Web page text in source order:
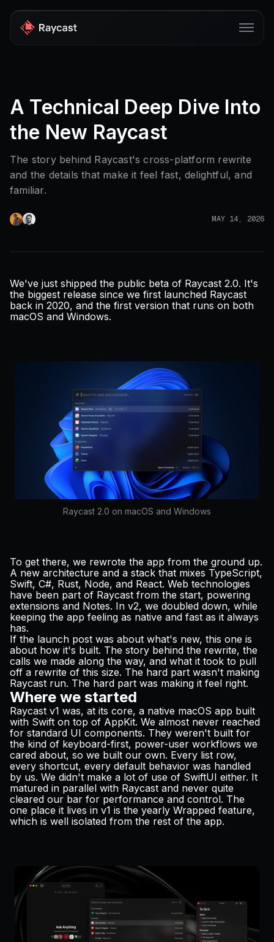
Pro
AI
Windows
Enterprise
Blog
Pricing
A Technical Deep Dive Into
the New Raycast
The story behind Raycast's cross-platform rewrite
and the details that make it feel fast, delightful, and
familiar.
MAY 14, 2026
We've just shipped the public beta of Raycast 2.0. It's
the biggest release since we first launched Raycast
back in 2020, and the first version that runs on both
macOS and Windows.
Raycast 2.0 on macOS and Windows
To get there, we rewrote the app from the ground up.
A new architecture and a stack that mixes TypeScript,
Swift, C#, Rust, Node, and React. Web technologies
have been part of Raycast from the start, powering
extensions and Notes. In v2, we doubled down, while
keeping the app feeling as native and fast as it always
has.
If the launch post was about what's new, this one is
about how it's built. The story behind the rewrite, the
calls we made along the way, and what it took to pull
off a rewrite of this size. The hard part wasn't making
Raycast run. The hard part was making it feel right.
Where we started
Raycast v1 was, at its core, a native macOS app built
with Swift on top of AppKit. We almost never reached
for standard UI components. They weren't built for
the kind of keyboard-first, power-user workflows we
cared about, so we built our own. Every list row,
every shortcut, every default behavior was handled
by us. We didn't make a lot of use of SwiftUI either. It
matured in parallel with Raycast and never quite
cleared our bar for performance and control. The
one place it lives in v1 is the yearly Wrapped feature,
which is well isolated from the rest of the app.